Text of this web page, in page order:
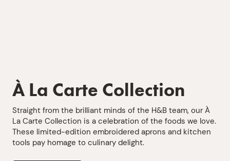
À La Carte Collection
Straight from the brilliant minds of the H&B team, our À
La Carte Collection is a celebration of the foods we love.
These limited-edition embroidered aprons and kitchen
tools pay homage to culinary delight.